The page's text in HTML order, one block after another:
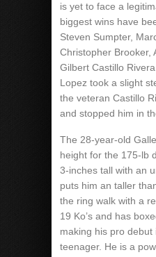
is yet to face a
biggest wins have
Steven Sumpter,
Christopher Brooker,
Gilbert Castillo
Lopez took a slight
the veteran Castillo
and stopped him in
The 28-year-old
height for the 175-lb
3-inches tall with an
puts him an taller
the ring walk with a
19 Ko’s and has
making his pro debut
teenager. He is a